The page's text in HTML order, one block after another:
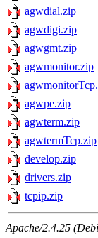
agwdial.zip
agwdigi.zip
agwgmt.zip
agwmonitor.zip
agwpe.zip
agwterm.zip
agwtermTcp.zip
develop.zip
drivers.zip
tcpip.zip
Apache/2.4.25